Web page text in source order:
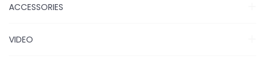
ACCESSORIES
VIDEO